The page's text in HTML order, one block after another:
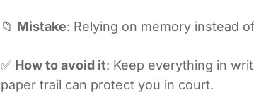
📁 Mistake: Relying on memory instead
✅ How to avoid it: Keep everything in
paper trail can protect you in court.